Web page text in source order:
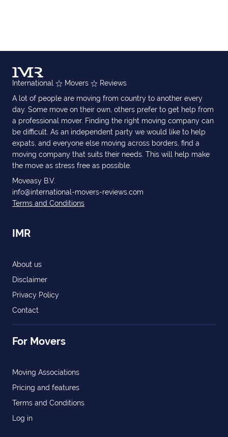
International Movers
Reviews
A lot of people are moving from country to another every
day. Some move on their own, others prefer to get help from
a professional mover. Finding the right moving company can
be difficult. As an independent party we would like to help
expats, and everyone else moving across borders, find a
moving company that suits their needs. This will help make
the move as stress free as possible.
Moveasy B.V.
info@international-movers-reviews.com
Terms and Conditions
IMR
About us
Disclaimer
Privacy Policy
Contact
For Movers
Moving Associations
Pricing and features
Terms and Conditions
Log in